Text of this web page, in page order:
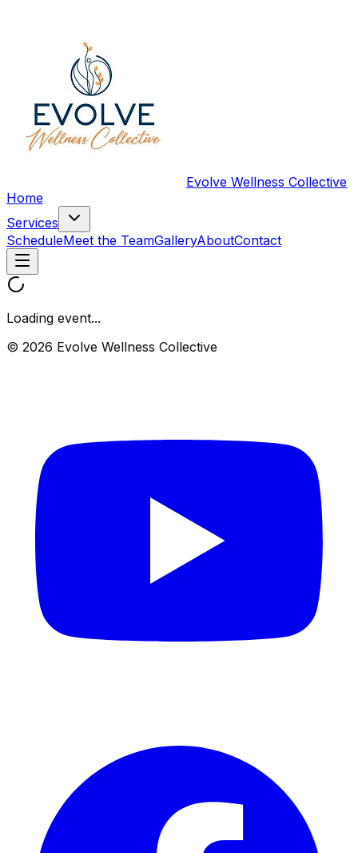
Evolve Wellness Collective
Home
Services
ScheduleMeet the TeamGalleryAboutContact
Loading event...
© 2026 Evolve Wellness Collective